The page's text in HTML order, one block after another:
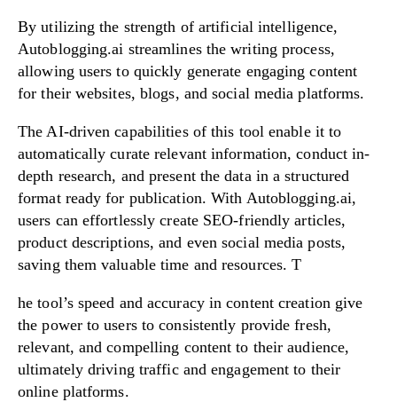
By utilizing the strength of artificial intelligence,
Autoblogging.ai streamlines the writing process,
allowing users to quickly generate engaging content
for their websites, blogs, and social media platforms.
The AI-driven capabilities of this tool enable it to
automatically curate relevant information, conduct in-
depth research, and present the data in a structured
format ready for publication. With Autoblogging.ai,
users can effortlessly create SEO-friendly articles,
product descriptions, and even social media posts,
saving them valuable time and resources. T
he tool’s speed and accuracy in content creation give
the power to users to consistently provide fresh,
relevant, and compelling content to their audience,
ultimately driving traffic and engagement to their
online platforms.